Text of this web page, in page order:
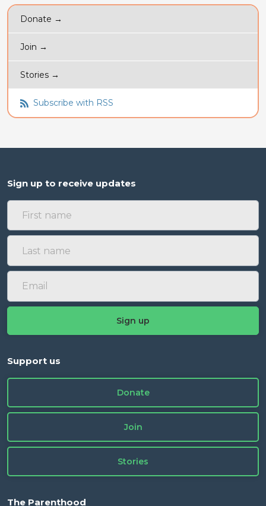
Donate →
Join →
Stories →
Subscribe with RSS
Sign up to receive updates
Support us
Donate
Join
Stories
The Parenthood